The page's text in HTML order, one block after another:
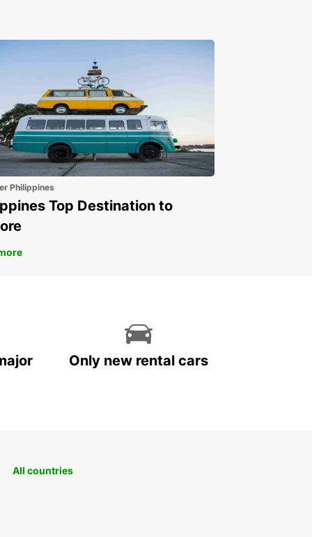
Philippines
Top Destination to
Only new rental cars
All countries